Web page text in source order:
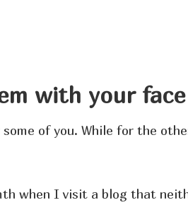
with your face
of you. While for the
when I visit a blog that